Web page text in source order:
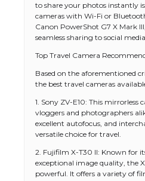
to share your photos instantly
cameras with Wi-Fi or
Canon PowerShot G7 X Mark
seamless sharing to social
Top Travel Camera
Based on the aforementioned
the best travel cameras
1. Sony ZV-E10: This mirrorless
vloggers and photographers
excellent autofocus, and
versatile choice for travel.
2. Fujifilm X-T30 II: Known for
exceptional image quality, the
powerful. It offers a variety of